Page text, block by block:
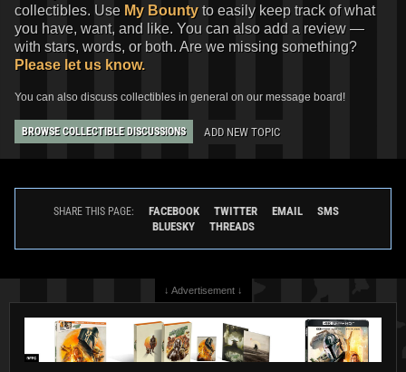
collectibles. Use My Bounty to easily keep track of what
you have, want, and like. You can also add a review —
with stars, words, or both. Are we missing something?
Please let us know.
You can also discuss collectibles in general on our message board!
BROWSE COLLECTIBLE DISCUSSIONS ADD NEW TOPIC
SHARE THIS PAGE: FACEBOOK TWITTER EMAIL
SMS
BLUESKY
THREADS
↓ Advertisement ↓